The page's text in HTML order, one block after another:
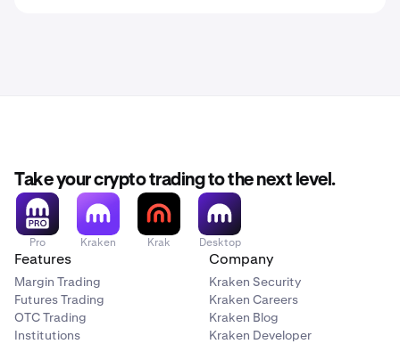
Take your crypto trading to the next level.
Pro Kraken Krak Desktop
Features
Margin Trading
Futures Trading
OTC Trading
Institutions
Company
Kraken Security
Kraken Careers
Kraken Blog
Kraken Developer